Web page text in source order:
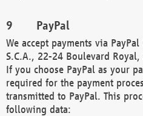
PayPal
We accept payments via
S.C.A., 22-24 Boulevard
If you choose PayPal as your
required for the payment
transmitted to PayPal. This
following data: